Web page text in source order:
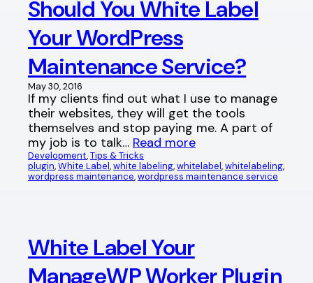
Should You White Label
Your WordPress
Maintenance Service?
May 30, 2016
If my clients find out what I use to manage
their websites, they will get the tools
themselves and stop paying me. A part of
my job is to talk… Read more
Development, Tips & Tricks
plugin, White Label, white labeling, whitelabel, whitelabeling
wordpress maintenance, wordpress maintenance service
White Label Your
ManageWP Worker Plugin